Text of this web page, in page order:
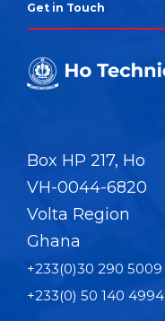
Get in Touch
Box HP 217, Ho
VH-0044-6820
Volta Region
Ghana
+233(0)30 290 5009
+233(0) 50 140 4994